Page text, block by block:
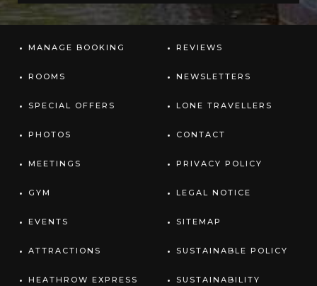
MANAGE BOOKING
ROOMS
SPECIAL OFFERS
PHOTOS
MEETINGS
GYM
EVENTS
ATTRACTIONS
HEATHROW EXPRESS
REVIEWS
NEWSLETTERS
LONE TRAVELLERS
CONTACT
PRIVACY POLICY
LEGAL NOTICE
SITEMAP
SUSTAINABLE POLICY
SUSTAINABILITY